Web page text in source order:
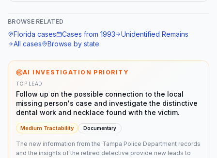
BROWSE RELATED
Florida cases Cases from 1993
Unidentified Remains
All cases
Browse by state
AI INVESTIGATION PRIORITY
TOP LEAD
Follow up on the possible connection to the local
missing person's case and investigate the distinctive
dental work and necklace found with the victim.
Medium Tractability Documentary
The new information from the Tampa Police Department records
and the insights of the retired detective provide new leads to